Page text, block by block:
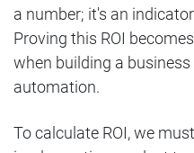
a number; it's an
Proving this ROI
when building a business
automation.
To calculate ROI, we